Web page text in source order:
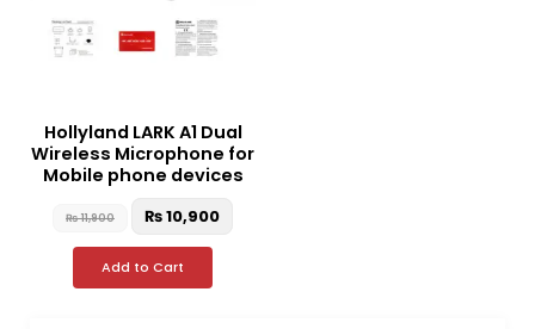
Hollyland LARK A1 Dual
Wireless Microphone for
Mobile phone devices
₨11,900 ₨10,900
Add to Cart
The
options
chosen
on
product
page